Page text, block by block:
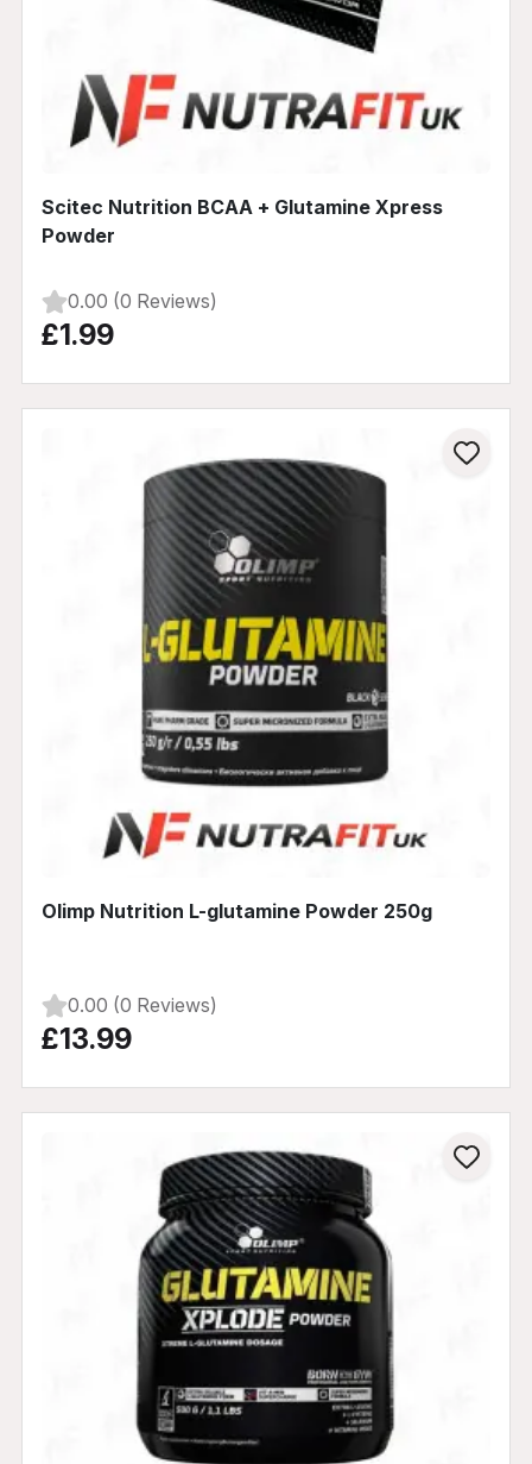
Scitec Nutrition BCAA + Glutamine Xpress
Powder
0.00 (0 Reviews)
£1.99
Olimp Nutrition L-glutamine Powder 250g
0.00 (0 Reviews)
£13.99